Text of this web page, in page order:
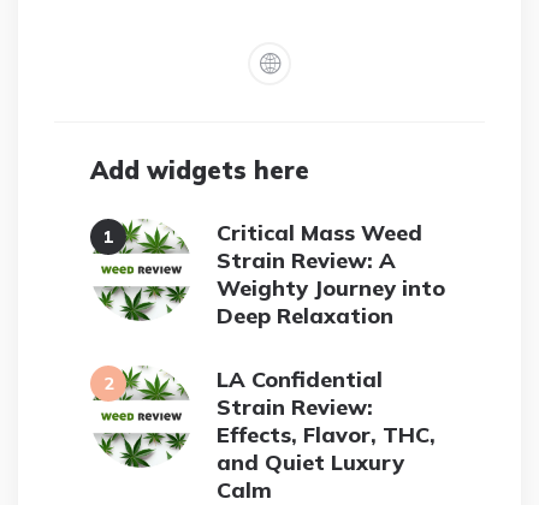
Add widgets here
Critical Mass Weed
Strain Review: A
Weighty Journey into
Deep Relaxation
LA Confidential
Strain Review:
Effects, Flavor, THC,
and Quiet Luxury
Calm